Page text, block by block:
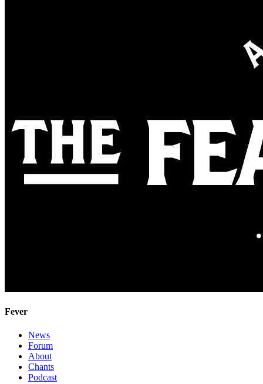
Fever
News
Forum
About
Chants
Podcast